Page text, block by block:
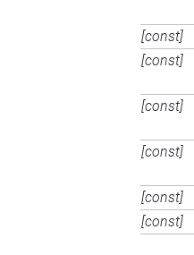
[const]
[const]
[const]
[const]
[const]
[const]